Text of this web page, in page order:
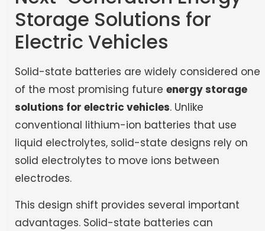
Storage Solutions for
Electric Vehicles
Solid-state batteries are widely considered one
of the most promising future energy storage
solutions for electric vehicles. Unlike
conventional lithium-ion batteries that use
liquid electrolytes, solid-state designs rely on
solid electrolytes to move ions between
electrodes.
This design shift provides several important
advantages. Solid-state batteries can